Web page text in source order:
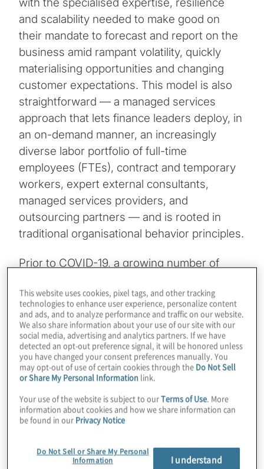
with the specialised expertise, resilience
and scalability needed to make good on
their mandate to forecast and report on the
business amid rampant volatility, quickly
materialising opportunities and changing
customer expectations. This model is also
straightforward — a managed services
approach that lets finance leaders deploy, in
an on-demand manner, an increasingly
diverse labor portfolio of full-time
employees (FTEs), contract and temporary
workers, expert external consultants,
managed services providers, and
outsourcing partners — and is rooted in
traditional organisational behavior principles.
Prior to COVID-19, a growing number of
were applying a managed services
approach to staffing their tax, accounting,
risk management, strategic finance (M&A)
and treasury functions. When the pandemic
prompted office closures and business
shutdowns around the world, CFOs who
had a flexible labor model in place quickly
realised substantial benefits. They were
able to keep accounting and finance
activities moving forward even when
shutdowns hindered key operations and
This website uses cookies, pixel tags, and other tracking
technologies to enhance user experience, personalize content
and ads, and to analyze performance and traffic on our website.
We also share information about your use of our site with our
social media, advertising and analytics partners. If we have
detected an opt-out preference signal, it will be honored unless
you have changed your consent preferences manually. You
may opt-out of use of certain cookies through the Do Not Sell
or Share My Personal Information link.
Your use of the website is subject to ourTerms of Use. More
information about cookies and how we share information can
be found in our Privacy Notice
Do Not Sell or Share My Personal
Information
I understand